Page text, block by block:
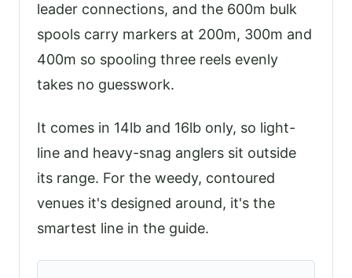
leader connections, and the 600m bulk
spools carry markers at 200m, 300m and
400m so spooling three reels evenly
takes no guesswork.
It comes in 14lb and 16lb only, so light-
line and heavy-snag anglers sit outside
its range. For the weedy, contoured
venues it's designed around, it's the
smartest line in the guide.